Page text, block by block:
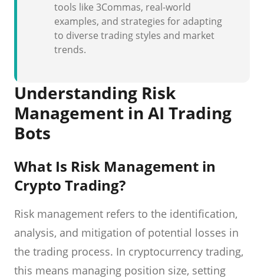
tools like 3Commas, real-world
examples, and strategies for adapting
to diverse trading styles and market
trends.
Understanding Risk
Management in AI Trading
Bots
What Is Risk Management in
Crypto Trading?
Risk management refers to the identification,
analysis, and mitigation of potential losses in
the trading process. In cryptocurrency trading,
this means managing position size, setting